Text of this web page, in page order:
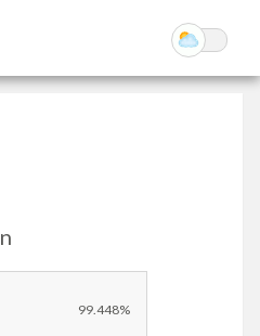
99.448%